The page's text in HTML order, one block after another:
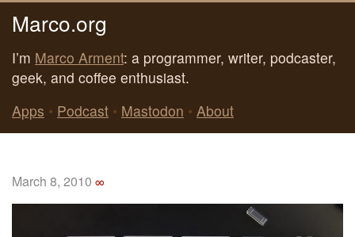
Marco.org
I’m Marco Arment: a programmer, writer, podcaster,
geek, and coffee enthusiast.
Apps • Podcast • Mastodon • About
March 8, 2010 ∞